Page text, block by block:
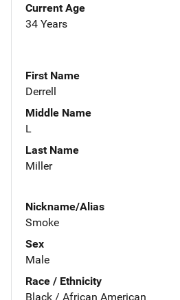
Current Age
34 Years
First Name
Derrell
Middle Name
L
Last Name
Miller
Nickname/Alias
Smoke
Sex
Male
Race / Ethnicity
Black / African American